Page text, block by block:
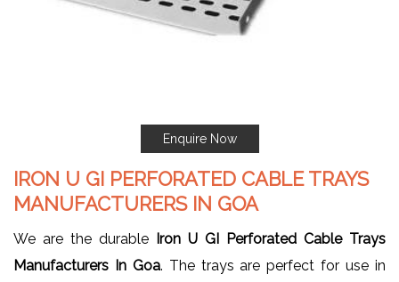
Enquire Now
IRON U GI PERFORATED CABLE TRAYS
MANUFACTURERS IN GOA
We are the durable Iron U GI Perforated Cable Trays
Manufacturers In Goa. The trays are perfect for use in